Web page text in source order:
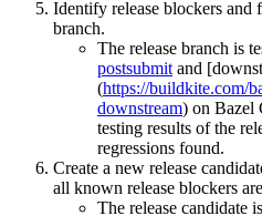
Identify release blockers and
branch.
The release branch is
postsubmit and
(https://buildkite.com/
downstream) on Bazel
testing results of the
regressions found.
Create a new release
all known release blockers
The release candidate